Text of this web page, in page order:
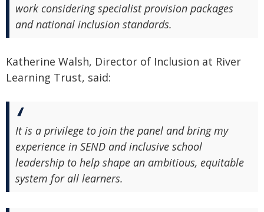
work considering specialist provision packages
and national inclusion standards.
Katherine Walsh, Director of Inclusion at River
Learning Trust, said:
It is a privilege to join the panel and bring my
experience in SEND and inclusive school
leadership to help shape an ambitious, equitable
system for all learners.